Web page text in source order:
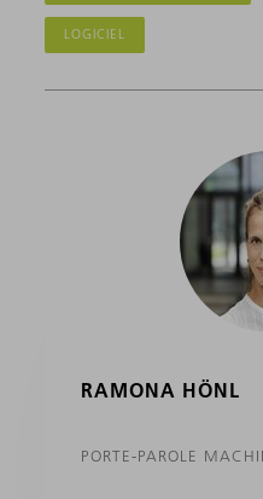
LOGICIEL
RAMONA HÖNL
PORTE-PAROLE